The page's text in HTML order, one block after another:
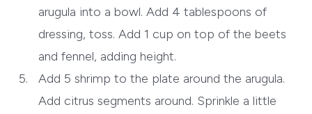
arugula into a bowl. Add 4 tablespoons of
dressing, toss. Add 1 cup on top of the beets
and fennel, adding height.
Add 5 shrimp to the plate around the arugula.
Add citrus segments around. Sprinkle a little